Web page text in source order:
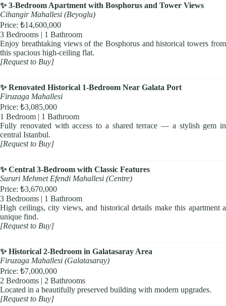
✨ 3-Bedroom Apartment with Bosphorus and Tower Views
Cihangir Mahallesi (Beyoglu)
Price: ₺14,600,000
3 Bedrooms | 1 Bathroom
Enjoy breathtaking views of the Bosphorus and historical towers from
this spacious high-ceiling flat.
[Request to Buy]
✨ Renovated Historical 1-Bedroom Near Galata Port
Firuzaga Mahallesi
Price: ₺3,085,000
1 Bedroom | 1 Bathroom
Fully renovated with access to a shared terrace — a stylish gem in
central Istanbul.
[Request to Buy]
✨ Central 3-Bedroom with Classic Features
Sururi Mehmet Efendi Mahallesi (Centre)
Price: ₺3,670,000
3 Bedrooms | 1 Bathroom
High ceilings, city views, and historical details make this apartment a
unique find.
[Request to Buy]
✨ Historical 2-Bedroom in Galatasaray Area
Firuzaga Mahallesi (Galatasaray)
Price: ₺7,000,000
2 Bedrooms | 2 Bathrooms
Located in a beautifully preserved building with modern upgrades.
[Request to Buy]